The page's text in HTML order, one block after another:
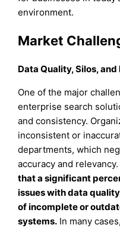
environment.
Market
Data Quality, Silos,
One of the major
enterprise search
and consistency.
inconsistent or
departments, which
accuracy and relevancy.
that a significant
issues with data
of incomplete or
systems. In many